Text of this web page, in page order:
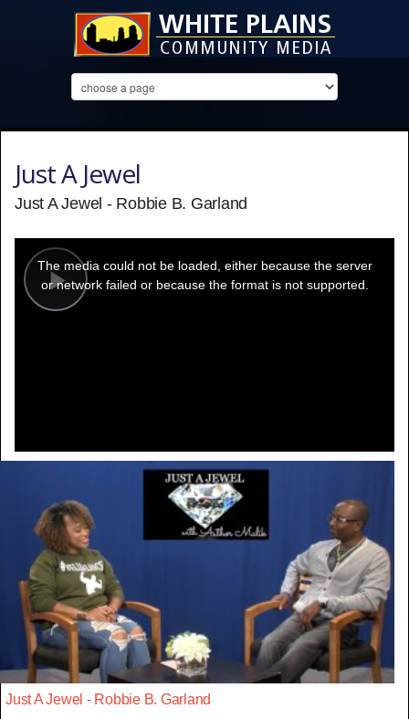
Just A Jewel
Just A Jewel - Robbie B. Garland
Play
modal
window.
The media could not be loaded, either because the server
or network failed or because the format is not supported.
Just A Jewel - Robbie B. Garland